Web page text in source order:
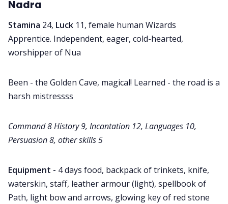
Nadra
Stamina 24, Luck 11, female human Wizards
Apprentice. Independent, eager, cold-hearted,
worshipper of Nua
Been - the Golden Cave, magical! Learned - the road is a
harsh mistressss
Command 8 History 9, Incantation 12, Languages 10,
Persuasion 8, other skills 5
Equipment - 4 days food, backpack of trinkets, knife,
waterskin, staff, leather armour (light), spellbook of
Path, light bow and arrows, glowing key of red stone